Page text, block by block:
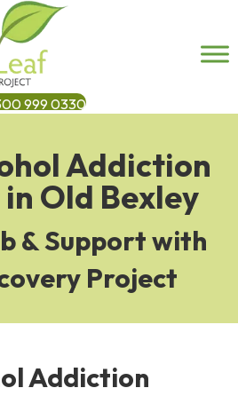
999 0330
Addiction
Old Bexley
& Support with
Project
Addiction